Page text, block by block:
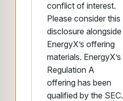
conflict of interest.
Please consider this
disclosure alongside
EnergyX’s offering
materials. EnergyX’s
Regulation A
offering has been
qualified by the SEC.